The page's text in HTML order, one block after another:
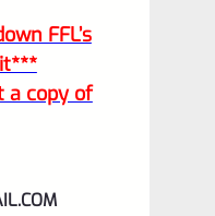
FFL’s
a copy of